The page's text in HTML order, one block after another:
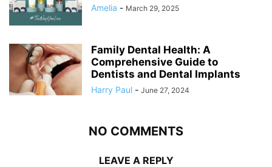
Amelia - March 29, 2025
Family Dental Health: A
Comprehensive Guide to
Dentists and Dental Implants
Harry Paul - June 27, 2024
NO COMMENTS
LEAVE A REPLY